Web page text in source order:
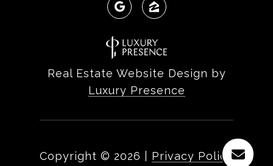
Real Estate Website Design by
Luxury Presence
Copyright © 2026 Privacy Policy